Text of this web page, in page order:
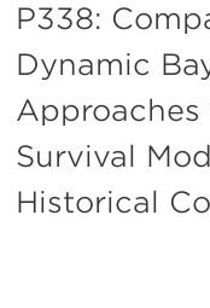
P338:
Dynamic
Survival
Historical